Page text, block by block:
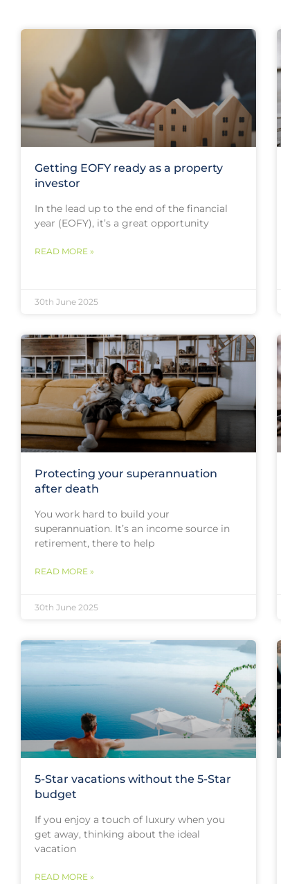
Getting EOFY ready as a property
investor
In the lead up to the end of the financial
year (EOFY), it’s a great opportunity
READ MORE »
30th June 2025
Protecting your superannuation
after death
You work hard to build your
superannuation. It’s an income source in
retirement, there to help
READ MORE »
30th June 2025
5-Star vacations without the 5-Star
budget
If you enjoy a touch of luxury when you
get away, thinking about the ideal
vacation
READ MORE »